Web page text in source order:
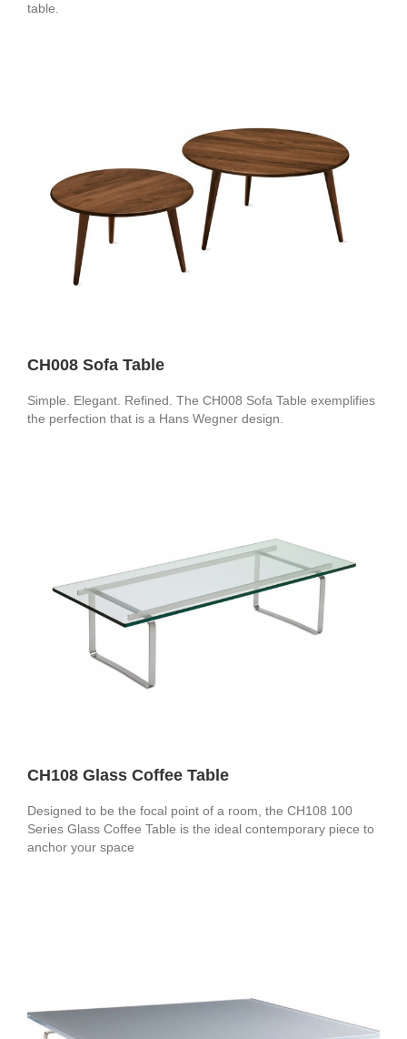
table.
CH008 Sofa Table
Simple. Elegant. Refined. The CH008 Sofa Table exemplifies
the perfection that is a Hans Wegner design.
CH108 Glass Coffee Table
Designed to be the focal point of a room, the CH108 100
Series Glass Coffee Table is the ideal contemporary piece to
anchor your space